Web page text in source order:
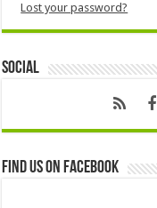
Lost your password?
Social
Find us on Facebook